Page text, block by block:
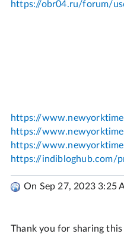
On Sep 27, 2023 3:25